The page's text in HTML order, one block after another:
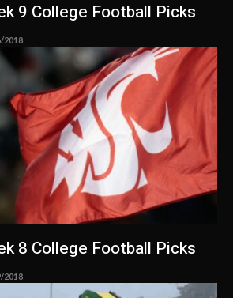
9 College Football Picks
2018
8 College Football Picks
2018